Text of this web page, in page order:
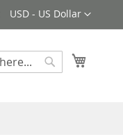
Currency
USD - US Dollar